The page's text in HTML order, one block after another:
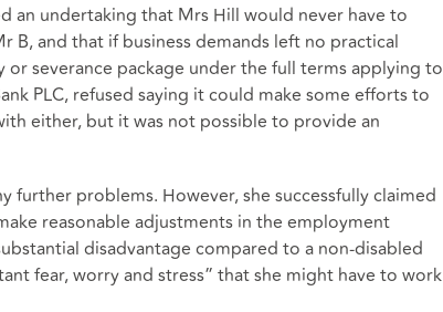
an undertaking that Mrs Hill would never have to
and that if business demands left no practical
severance package under the full terms applying to
PLC, refused saying it could make some efforts to
either, but it was not possible to provide an
problems. However, she successfully claimed
reasonable adjustments in the employment
disadvantage compared to a non-disabled
fear, worry and stress” that she might have to work